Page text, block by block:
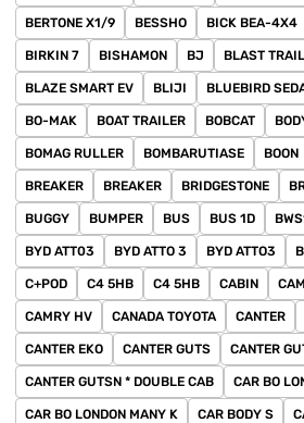
BERTONE X1/9 BESSHO BICK BEA-4X4
BIRKIN 7 BISHAMON BJ BLAST TRAIL
BLAZE SMART EV BLIJI BLUEBIRD
BO-MAK BOAT TRAILER BOBCAT
BOMAG RULLER BOMBARUTIASE BOON
BREAKER BREAKER BRIDGESTONE
BUGGY BUMPER BUS BUS 1D
BYD ATT03 BYD ATTO 3 BYD ATTO3
C+POD C4 5HB C4 5HB CABIN
CAMRY HV CANADA TOYOTA CANTER
CANTER EKO CANTER GUTS CANTER
CANTER GUTSN * DOUBLE CAB CAR BO
CAR BO LONDON MANY K CAR BODY S